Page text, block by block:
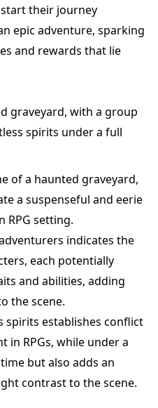
their journey
epic adventure, sparking
and rewards that lie
graveyard, with a group
spirits under a full
of a haunted graveyard,
a suspenseful and eerie
RPG setting.
indicates the
each potentially
and abilities, adding
the scene.
spirits establishes conflict
in RPGs, while under a
but also adds an
contrast to the scene.